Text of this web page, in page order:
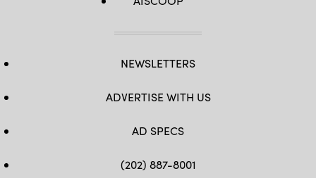
NEWSLETTERS
ADVERTISE WITH US
AD SPECS
(202) 887-8001